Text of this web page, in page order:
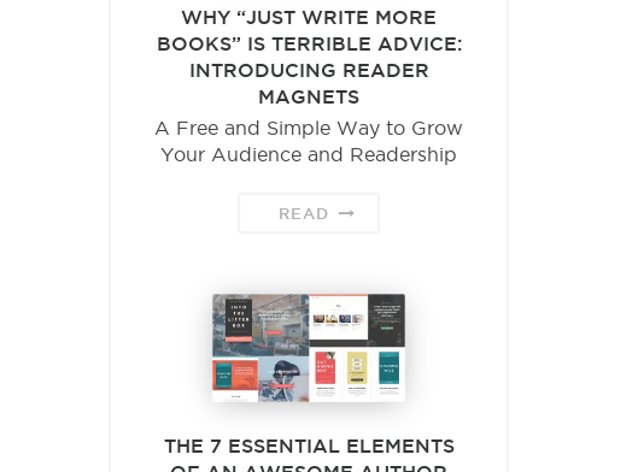
WHY “JUST WRITE MORE
BOOKS” IS TERRIBLE ADVICE:
INTRODUCING READER
MAGNETS
A Free and Simple Way to Grow
Your Audience and Readership
READ
THE 7 ESSENTIAL ELEMENTS